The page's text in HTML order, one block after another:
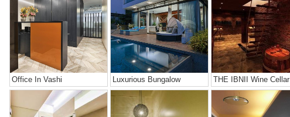
Office In Vashi Luxurious Bungalow THE IBNII Wine Cellar